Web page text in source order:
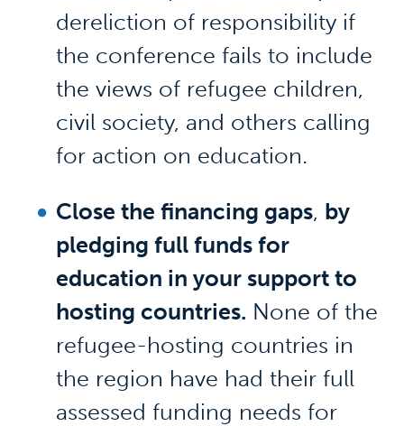
dereliction of responsibility if
the conference fails to include
the views of refugee children,
civil society, and others calling
for action on education.
Close the financing gaps, by
pledging full funds for
education in your support to
hosting countries. None of the
refugee-hosting countries in
the region have had their full
assessed funding needs for